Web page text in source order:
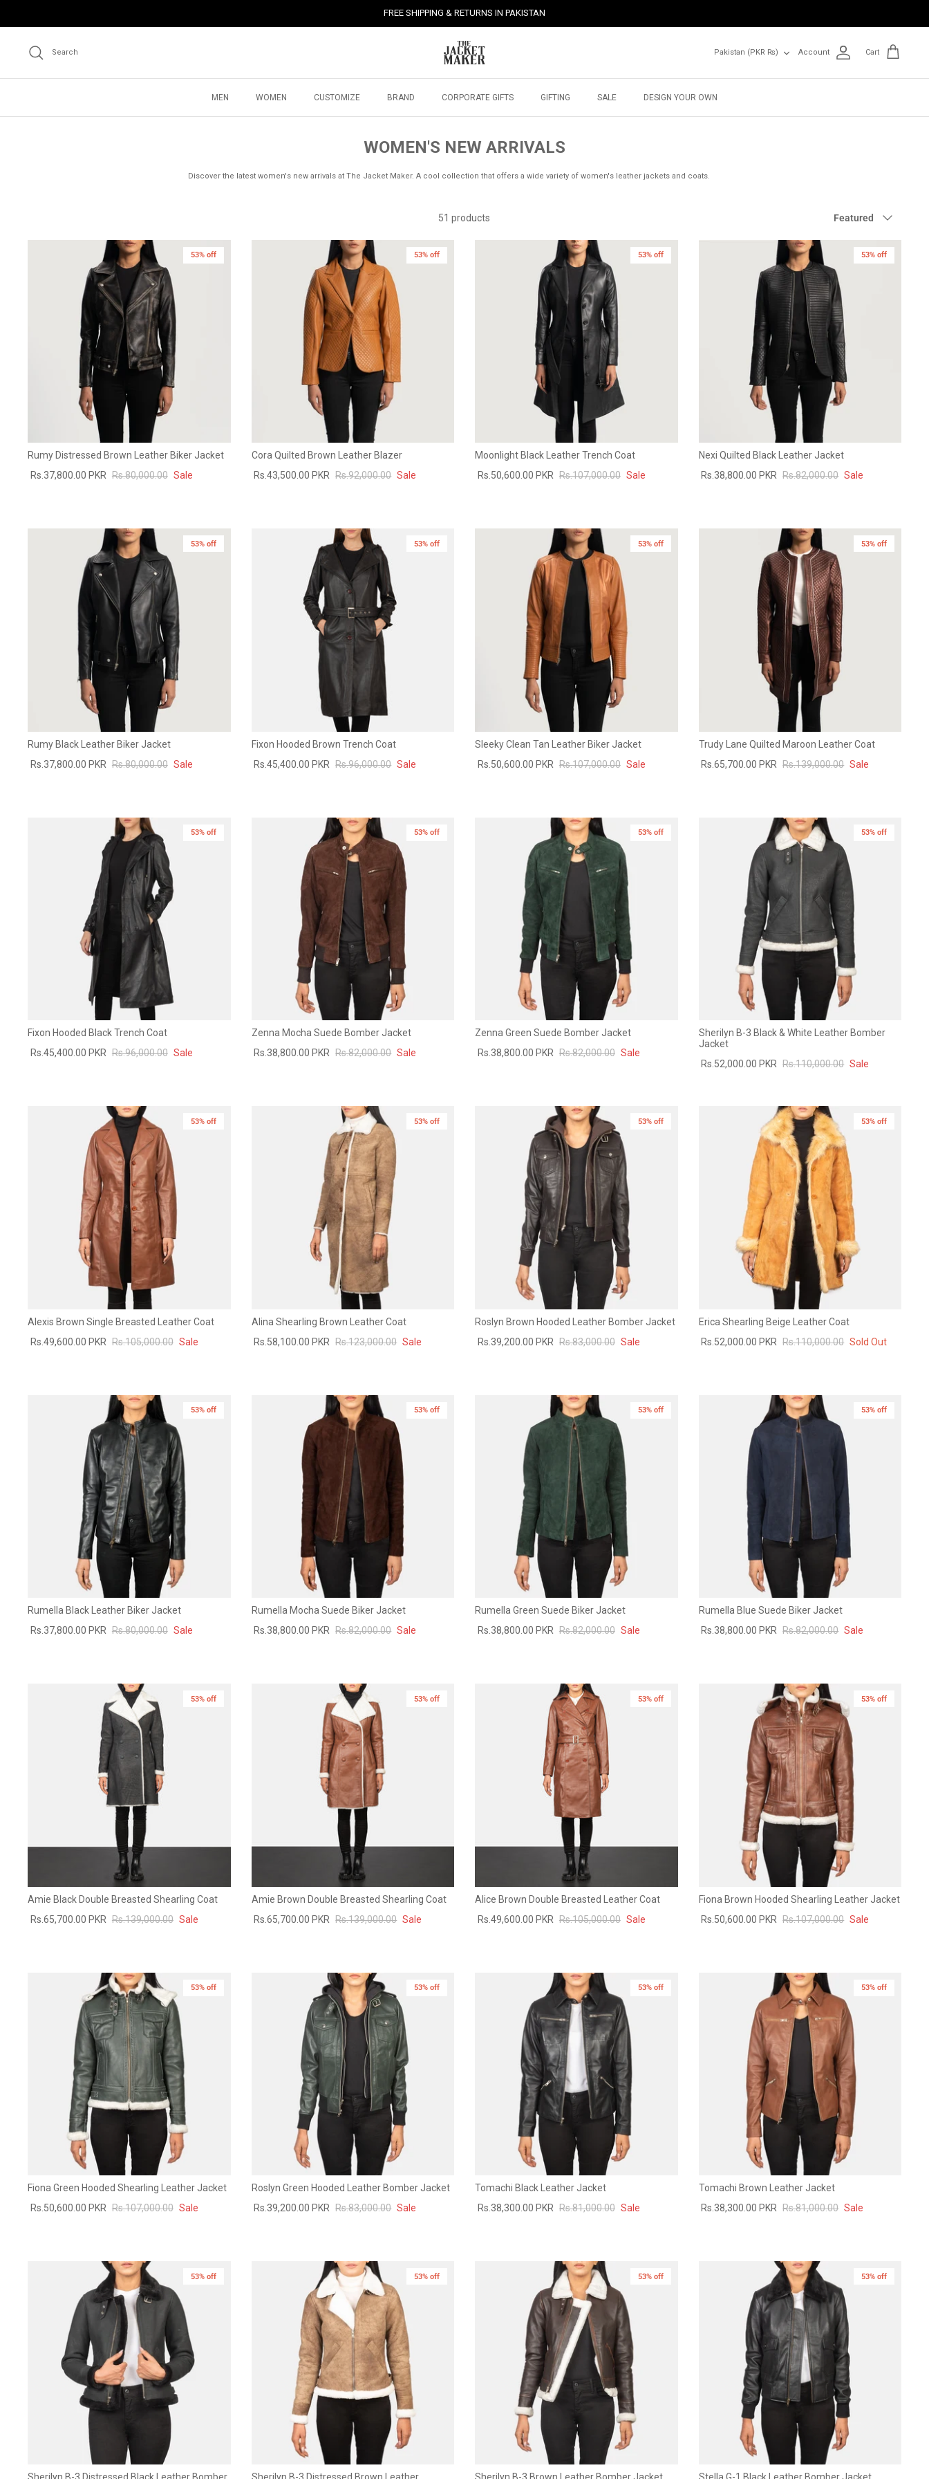
FREE SHIPPING & RETURNS IN PAKISTAN
Search Pakistan (PKR ₨) Account Cart
MEN WOMEN CUSTOMIZE BRAND CORPORATE GIFTS GIFTING SALE DESIGN YOUR OWN
WOMEN'S NEW ARRIVALS
Discover the latest women's new arrivals at The Jacket Maker. A cool collection that offers a wide variety of women's leather jackets and coats.
51 products
by
Featured
New in
53% off
Rumy Distressed Brown Leather Biker Jacket
Rs.37,800.00 PKR Rs.80,000.00 Sale
New in
53% off
Cora Quilted Brown Leather Blazer
Rs.43,500.00 PKR Rs.92,000.00 Sale
New in
53% off
Moonlight Black Leather Trench Coat
Rs.50,600.00 PKR Rs.107,000.00 Sale
New in
53% off
Nexi Quilted Black Leather Jacket
Rs.38,800.00 PKR Rs.82,000.00 Sale
New in
53% off
Rumy Black Leather Biker Jacket
Rs.37,800.00 PKR Rs.80,000.00 Sale
New in
53% off
Fixon Hooded Brown Trench Coat
Rs.45,400.00 PKR Rs.96,000.00 Sale
New in
53% off
Sleeky Clean Tan Leather Biker Jacket
Rs.50,600.00 PKR Rs.107,000.00 Sale
New in
53% off
Trudy Lane Quilted Maroon Leather Coat
Rs.65,700.00 PKR Rs.139,000.00 Sale
New in
53% off
Fixon Hooded Black Trench Coat
Rs.45,400.00 PKR Rs.96,000.00 Sale
New in
53% off
Zenna Mocha Suede Bomber Jacket
Rs.38,800.00 PKR Rs.82,000.00 Sale
New in
53% off
Zenna Green Suede Bomber Jacket
Rs.38,800.00 PKR Rs.82,000.00 Sale
New in
53% off
Sherilyn B-3 Black & White Leather Bomber
Jacket
Rs.52,000.00 PKR Rs.110,000.00 Sale
New in
53% off
Alexis Brown Single Breasted Leather Coat
Rs.49,600.00 PKR Rs.105,000.00 Sale
New in
53% off
Alina Shearling Brown Leather Coat
Rs.58,100.00 PKR Rs.123,000.00 Sale
New in
53% off
Roslyn Brown Hooded Leather Bomber Jacket
Rs.39,200.00 PKR Rs.83,000.00 Sale
New in
53% off
Erica Shearling Beige Leather Coat
Rs.52,000.00 PKR Rs.110,000.00 Sold Out
New in
53% off
Rumella Black Leather Biker Jacket
Rs.37,800.00 PKR Rs.80,000.00 Sale
New in
53% off
Rumella Mocha Suede Biker Jacket
Rs.38,800.00 PKR Rs.82,000.00 Sale
New in
53% off
Rumella Green Suede Biker Jacket
Rs.38,800.00 PKR Rs.82,000.00 Sale
New in
53% off
Rumella Blue Suede Biker Jacket
Rs.38,800.00 PKR Rs.82,000.00 Sale
New in
53% off
Amie Black Double Breasted Shearling Coat
Rs.65,700.00 PKR Rs.139,000.00 Sale
New in
53% off
Amie Brown Double Breasted Shearling Coat
Rs.65,700.00 PKR Rs.139,000.00 Sale
New in
53% off
Alice Brown Double Breasted Leather Coat
Rs.49,600.00 PKR Rs.105,000.00 Sale
New in
53% off
Fiona Brown Hooded Shearling Leather Jacket
Rs.50,600.00 PKR Rs.107,000.00 Sale
New in
53% off
Fiona Green Hooded Shearling Leather Jacket
Rs.50,600.00 PKR Rs.107,000.00 Sale
New in
53% off
Roslyn Green Hooded Leather Bomber Jacket
Rs.39,200.00 PKR Rs.83,000.00 Sale
New in
53% off
Tomachi Black Leather Jacket
Rs.38,300.00 PKR Rs.81,000.00 Sale
New in
53% off
Tomachi Brown Leather Jacket
Rs.38,300.00 PKR Rs.81,000.00 Sale
New in
53% off New in
53% off New in
53% off New in
53% off